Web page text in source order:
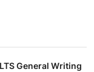
General Writing